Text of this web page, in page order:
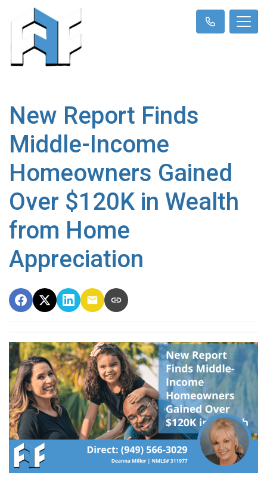
New Report Finds
Middle-Income
Homeowners Gained
Over $120K in Wealth
from Home
Appreciation